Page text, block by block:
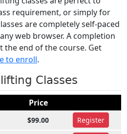
requirement, or simply for
are completely self-paced
web browser. A completion
the end of the course. Get
to enroll.
Classes
Price
$99.00 Register